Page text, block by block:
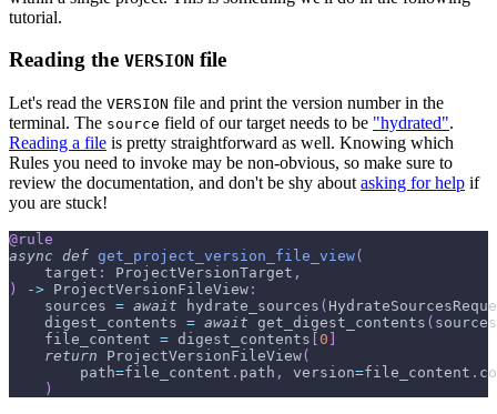
tutorial.
Reading the VERSION file
Let's read the VERSION file and print the version number in the
terminal. The source field of our target needs to be "hydrated".
Reading a file is pretty straightforward as well. Knowing which
Rules you need to invoke may be non-obvious, so make sure to
review the documentation, and don't be shy about asking for help if
you are stuck!
@rule
async def get_project_version_file_view(
    target
: ProjectVersionTarget ,
)
-> ProjectVersionFileView :
    sources
= await hydrate_sources (
    digest_contents
= await get_digest_contents ( sources
    file_content
= digest_contents 0
return ProjectVersionFileView(
        path
=file_content . path , version=file_content .
)